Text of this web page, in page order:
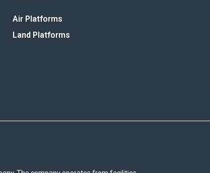
Air Platforms
Land Platforms